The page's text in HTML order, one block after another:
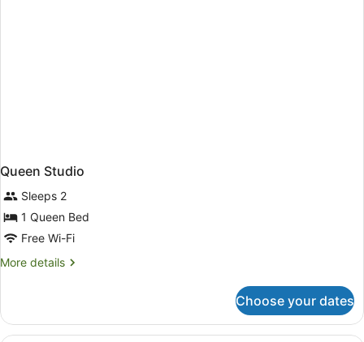
Queen Studio
Sleeps 2
1 Queen Bed
Free Wi-Fi
More details
More
Studio
Choose your dates